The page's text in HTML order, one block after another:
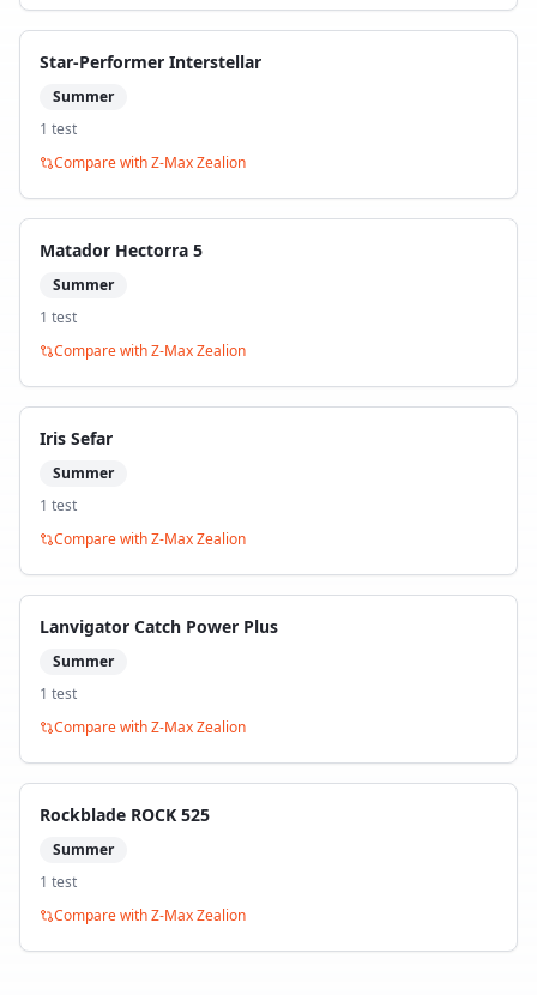
Star-Performer Interstellar
Summer
1 test
Compare withZ-Max Zealion
Matador Hectorra 5
Summer
1 test
Compare withZ-Max Zealion
Iris Sefar
Summer
1 test
Compare withZ-Max Zealion
Lanvigator Catch Power Plus
Summer
1 test
Compare withZ-Max Zealion
Rockblade ROCK 525
Summer
1 test
Compare withZ-Max Zealion